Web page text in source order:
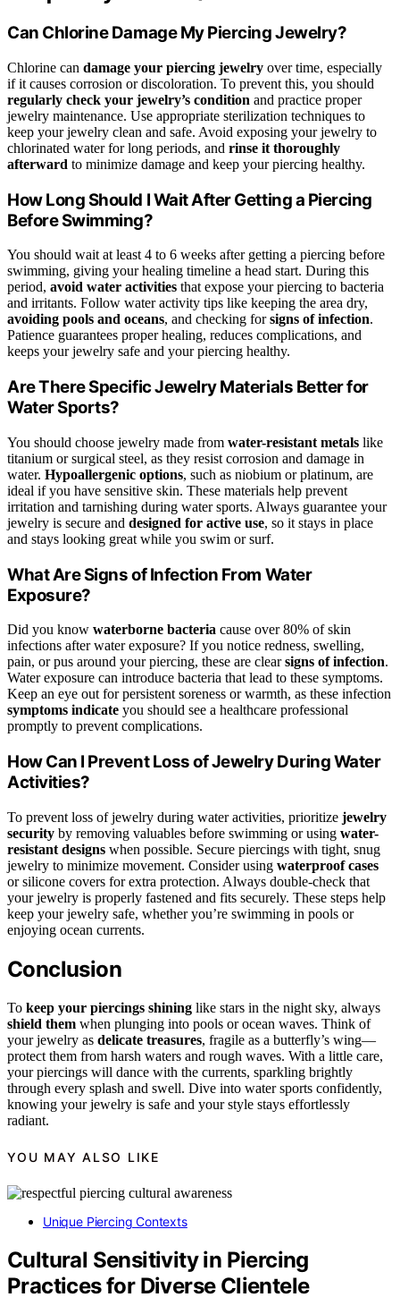
Can Chlorine Damage My Piercing Jewelry?
Chlorine can damage your piercing jewelry over time, especially
if it causes corrosion or discoloration. To prevent this, you should
regularly check your jewelry’s condition and practice proper
jewelry maintenance. Use appropriate sterilization techniques to
keep your jewelry clean and safe. Avoid exposing your jewelry to
chlorinated water for long periods, and rinse it thoroughly
afterward to minimize damage and keep your piercing healthy.
How Long Should I Wait After Getting a Piercing
Before Swimming?
You should wait at least 4 to 6 weeks after getting a piercing before
swimming, giving your healing timeline a head start. During this
period, avoid water activities that expose your piercing to bacteria
and irritants. Follow water activity tips like keeping the area dry,
avoiding pools and oceans, and checking forsigns of infection.
Patience guarantees proper healing, reduces complications, and
keeps your jewelry safe and your piercing healthy.
Are There Specific Jewelry Materials Better for
Water Sports?
You should choose jewelry made from water-resistant metals like
titanium or surgical steel, as they resist corrosion and damage in
water. Hypoallergenic options, such as niobium or platinum, are
ideal if you have sensitive skin. These materials help prevent
irritation and tarnishing during water sports. Always guarantee your
jewelry is secure and designed for active use, so it stays in place
and stays looking great while you swim or surf.
What Are Signs of Infection From Water
Exposure?
Did you know waterborne bacteria cause over 80% of skin
infections after water exposure? If you notice redness, swelling,
pain, or pus around your piercing, these are clearsigns of infection.
Water exposure can introduce bacteria that lead to these symptoms.
Keep an eye out for persistent soreness or warmth, as these infection
symptoms indicate you should see a healthcare professional
promptly to prevent complications.
How Can I Prevent Loss of Jewelry During Water
Activities?
To prevent loss of jewelry during water activities, prioritize jewelry
security by removing valuables before swimming or using water-
resistant designs when possible. Secure piercings with tight, snug
jewelry to minimize movement. Consider using waterproof cases
or silicone covers for extra protection. Always double-check that
your jewelry is properly fastened and fits securely. These steps help
keep your jewelry safe, whether you’re swimming in pools or
enjoying ocean currents.
Conclusion
To keep your piercings shining like stars in the night sky, always
shield them when plunging into pools or ocean waves. Think of
your jewelry as delicate treasures, fragile as a butterfly’s wing—
protect them from harsh waters and rough waves. With a little care,
your piercings will dance with the currents, sparkling brightly
through every splash and swell. Dive into water sports confidently,
knowing your jewelry is safe and your style stays effortlessly
radiant.
YOU MAY ALSO LIKE
Unique Piercing Contexts
Cultural Sensitivity in Piercing
Practices for Diverse Clientele